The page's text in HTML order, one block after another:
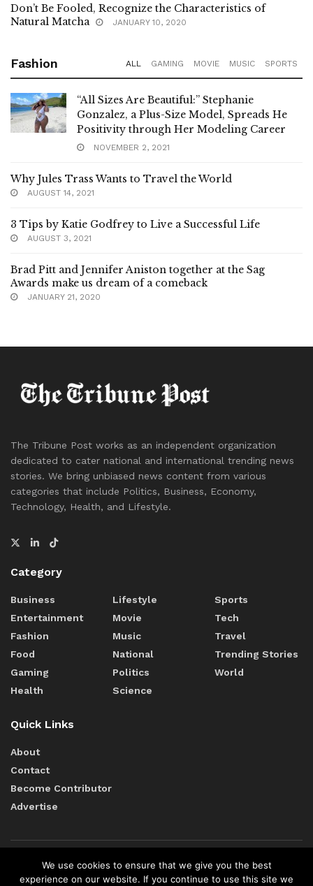
Don’t Be Fooled, Recognize the Characteristics of
Natural Matcha
JANUARY 10, 2020
Fashion ALL GAMING MOVIE MUSIC SPORTS
“All Sizes Are Beautiful:” Stephanie
Gonzalez, a Plus-Size Model, Spreads He
Positivity through Her Modeling Career
NOVEMBER 2, 2021
Why Jules Trass Wants to Travel the World
AUGUST 14, 2021
3 Tips by Katie Godfrey to Live a Successful Life
AUGUST 3, 2021
Brad Pitt and Jennifer Aniston together at the Sag
Awards make us dream of a comeback
JANUARY 21, 2020
The Tribune Post works as an independent organization
dedicated to cater national and international trending news
stories. We bring unbiased news content from various
categories that include Politics, Business, Economy,
Technology, Health, and Lifestyle.
Category
Business
Entertainment
Fashion
Food
Gaming
Health
Lifestyle
Movie
Music
National
Politics
Science
Sports
Tech
Travel
Trending Stories
World
Quick Links
About
Contact
Become Contributor
Advertise
Terms of Services Cookie Policy
Editorial Policy
We use cookies to ensure that we give you the best
experience on our website. If you continue to use this site we